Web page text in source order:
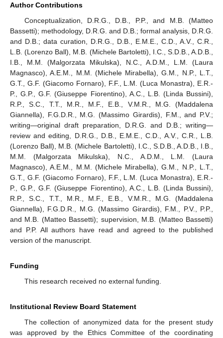
Author Contributions
Conceptualization, D.R.G., D.B., P.P., and M.B. (Matteo
Bassetti); methodology, D.R.G. and D.B.; formal analysis, D.R.G.
and D.B.; data curation, D.R.G., D.B., E.M.E., C.D., A.V., C.R.,
L.B. (Lorenzo Ball), M.B. (Michele Bartoletti), I.C., S.D.B., A.D.B.,
I.B., M.M. (Malgorzata Mikulska), N.C., A.D.M., L.M. (Laura
Magnasco), A.E.M., M.M. (Michele Mirabella), G.M., N.P., L.T.,
G.T., G.F. (Giacomo Fornaro), F.F., L.M. (Luca Monastra), E.R.-
P., G.P., G.F. (Giuseppe Fiorentino), A.C., L.B. (Linda Bussini),
R.P., S.C., T.T., M.R., M.F., E.B., V.M.R., M.G. (Maddalena
Giannella), F.G.D.R., M.G. (Massimo Girardis), F.M., and P.V.;
writing—original draft preparation, D.R.G. and D.B.; writing—
review and editing, D.R.G., D.B., E.M.E., C.D., A.V., C.R., L.B.
(Lorenzo Ball), M.B. (Michele Bartoletti), I.C., S.D.B., A.D.B., I.B.,
M.M. (Malgorzata Mikulska), N.C., A.D.M., L.M. (Laura
Magnasco), A.E.M., M.M. (Michele Mirabella), G.M., N.P., L.T.,
G.T., G.F. (Giacomo Fornaro), F.F., L.M. (Luca Monastra), E.R.-
P., G.P., G.F. (Giuseppe Fiorentino), A.C., L.B. (Linda Bussini),
R.P., S.C., T.T., M.R., M.F., E.B., V.M.R., M.G. (Maddalena
Giannella), F.G.D.R., M.G. (Massimo Girardis), F.M., P.V., P.P.,
and M.B. (Matteo Bassetti); supervision, M.B. (Matteo Bassetti)
and P.P. All authors have read and agreed to the published
version of the manuscript.
Funding
This research received no external funding.
Institutional Review Board Statement
The collection of anonymized data for the present study
was approved by the Ethics Committee of the coordinating